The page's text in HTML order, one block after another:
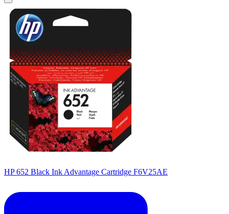
HP 652 Black Ink Advantage Cartridge F6V25AE